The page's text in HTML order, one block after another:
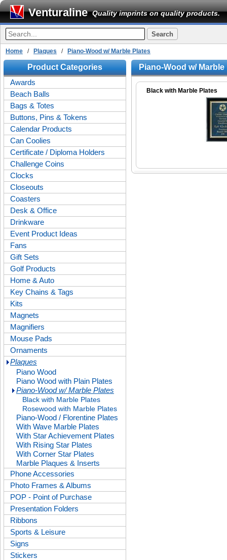
Venturaline Quality imprints on quality products.
Home / Plaques / Piano-Wood w/ Marble Plates
Product Categories
Awards
Beach Balls
Bags & Totes
Buttons, Pins & Tokens
Calendar Products
Can Coolies
Certificate / Diploma Holders
Challenge Coins
Clocks
Closeouts
Coasters
Desk & Office
Drinkware
Event Product Ideas
Fans
Gift Sets
Golf Products
Home & Auto
Key Chains & Tags
Kits
Magnets
Magnifiers
Mouse Pads
Ornaments
Plaques
Piano Wood
Piano Wood with Plain Plates
Piano-Wood w/ Marble Plates
Black with Marble Plates
Rosewood with Marble Plates
Piano-Wood / Florentine Plates
With Wave Marble Plates
With Star Achievement Plates
With Rising Star Plates
With Corner Star Plates
Marble Plaques & Inserts
Phone Accessories
Photo Frames & Albums
POP - Point of Purchase
Presentation Folders
Ribbons
Sports & Leisure
Signs
Stickers
Piano-Wood w/ Marble
Black with Marble Plates